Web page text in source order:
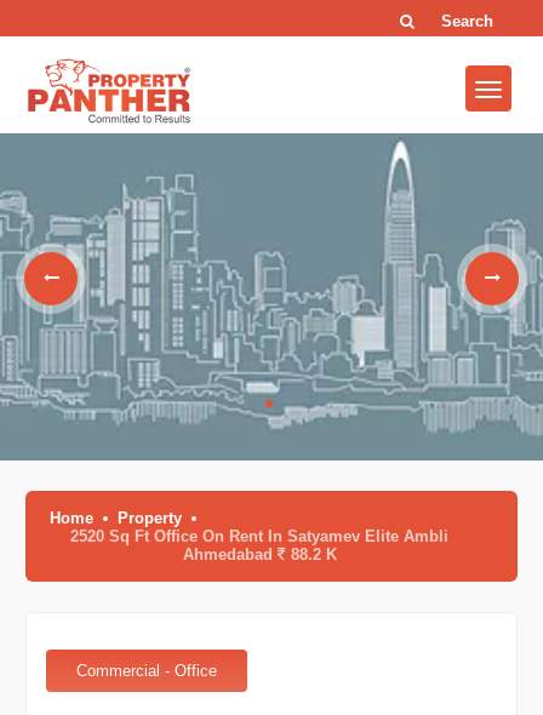
Search
Home
Property
2520 Sq Ft Office On Rent In Satyamev Elite Ambli
Ahmedabad
88.2 K
Commercial - Office